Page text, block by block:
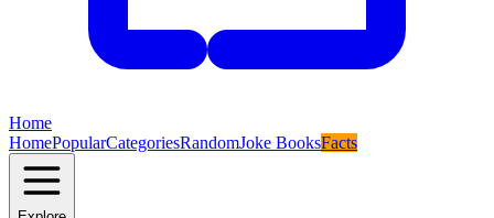
Home
HomePopularCategoriesRandomJoke BooksFacts